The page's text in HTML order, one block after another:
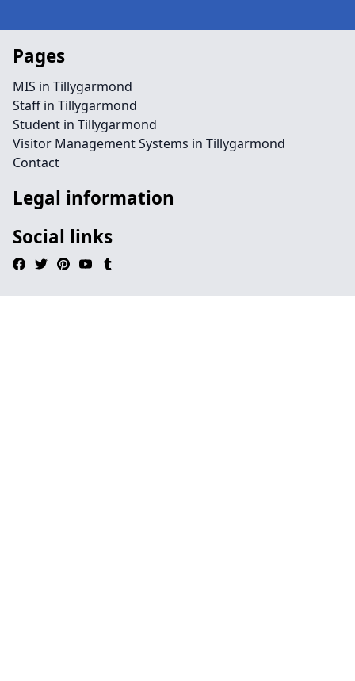
Pages
MIS in Tillygarmond
Staff in Tillygarmond
Student in Tillygarmond
Visitor Management Systems in Tillygarmond
Contact
Legal information
Social links